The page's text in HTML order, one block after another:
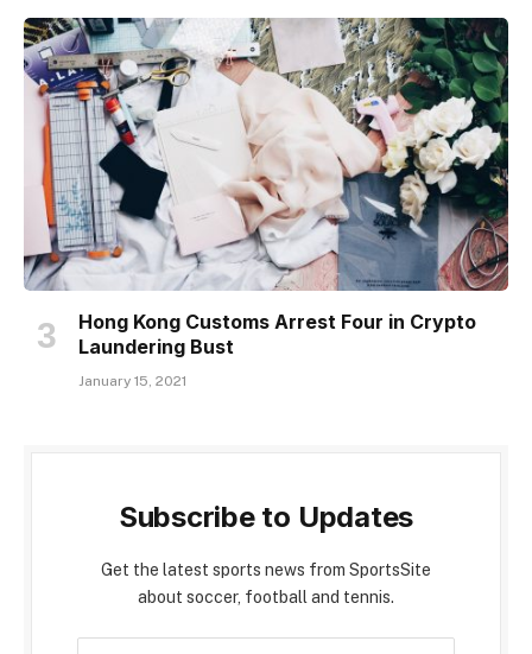
Hong Kong Customs Arrest Four in Crypto
Laundering Bust
January 15, 2021
Subscribe to Updates
Get the latest sports news from SportsSite
about soccer, football and tennis.